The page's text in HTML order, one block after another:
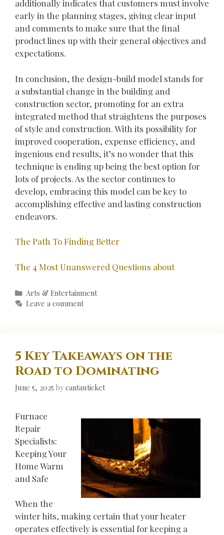
additionally indicates that customers must involve
early in the planning stages, giving clear input
and comments to make sure that the final
product lines up with their general objectives and
expectations.
In conclusion, the design-build model stands for
a substantial change in the building and
construction sector, promoting for an extra
integrated method that straightens the purposes
of style and construction. With its possibility for
improved cooperation, expense efficiency, and
ingenious end results, it’s no wonder that this
technique is ending up being the best option for
lots of projects. As the sector continues to
develop, embracing this model can be key to
accomplishing effective and lasting construction
endeavors.
The Path To Finding Better
The 4 Most Unanswered Questions about
Categories
Arts & Entertainment
Leave a comment
5 Key Takeaways on the
Road to Dominating
June 5, 2025 bycantauticket
Furnace
Repair
Specialists:
Keeping Your
Home Warm
and Safe
When the
winter hits, making certain that your heater
operates effectively is essential for keeping a